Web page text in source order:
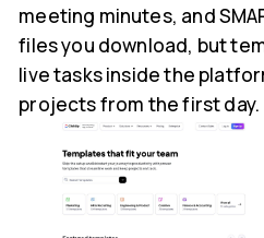
meeting minutes, and
files you download, but
live tasks inside the
projects from the first day.